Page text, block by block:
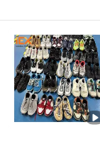
Guangdong
Guangdong ,